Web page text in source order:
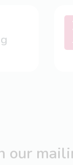
our